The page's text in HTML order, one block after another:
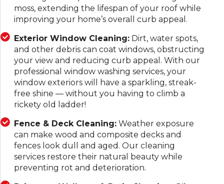
moss, extending the lifespan of your roof while
improving your home’s overall curb appeal.
Exterior Window Cleaning:Dirt, water spots,
and other debris can coat windows, obstructing
your view and reducing curb appeal. With our
professional window washing services, your
window exteriors will have a sparkling, streak-
free shine — without you having to climb a
rickety old ladder!
Fence & Deck Cleaning:Weather exposure
can make wood and composite decks and
fences look dull and aged. Our cleaning
services restore their natural beauty while
preventing rot and deterioration.